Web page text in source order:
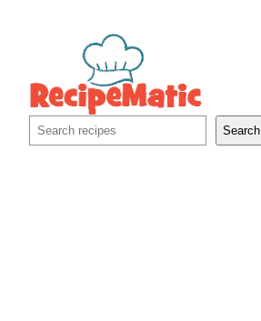
Search Search